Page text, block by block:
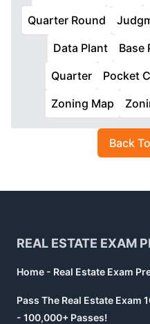
Quarter Round
Data Plant
Base
Quarter
Pocket
Zoning Map
Back
REAL ESTATE EXAM
Home - Real Estate Exam
Pass The Real Estate Exam
- 100,000+ Passes!